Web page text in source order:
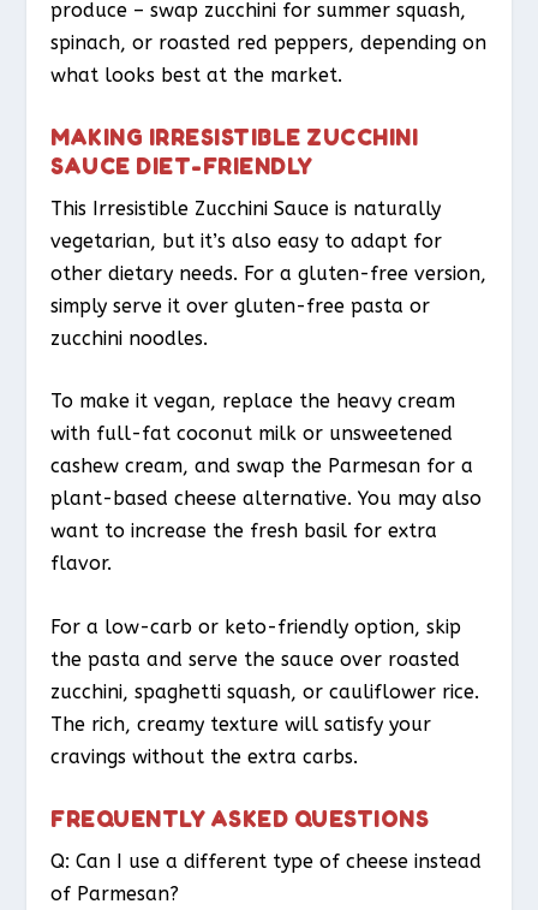
produce – swap zucchini for summer squash,
spinach, or roasted red peppers, depending on
what looks best at the market.
MAKING IRRESISTIBLE ZUCCHINI
SAUCE DIET-FRIENDLY
This Irresistible Zucchini Sauce is naturally
vegetarian, but it’s also easy to adapt for
other dietary needs. For a gluten-free version,
simply serve it over gluten-free pasta or
zucchini noodles.
To make it vegan, replace the heavy cream
with full-fat coconut milk or unsweetened
cashew cream, and swap the Parmesan for a
plant-based cheese alternative. You may also
want to increase the fresh basil for extra
flavor.
For a low-carb or keto-friendly option, skip
the pasta and serve the sauce over roasted
zucchini, spaghetti squash, or cauliflower rice.
The rich, creamy texture will satisfy your
cravings without the extra carbs.
FREQUENTLY ASKED QUESTIONS
Q: Can I use a different type of cheese instead
of Parmesan?